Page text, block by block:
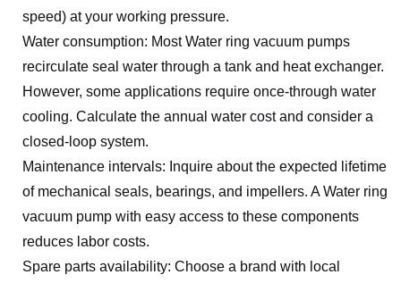
speed) at your working pressure.
Water consumption: Most Water ring vacuum pumps
recirculate seal water through a tank and heat exchanger.
However, some applications require once-through water
cooling. Calculate the annual water cost and consider a
closed-loop system.
Maintenance intervals: Inquire about the expected lifetime
of mechanical seals, bearings, and impellers. A Water ring
vacuum pump with easy access to these components
reduces labor costs.
Spare parts availability: Choose a brand with local